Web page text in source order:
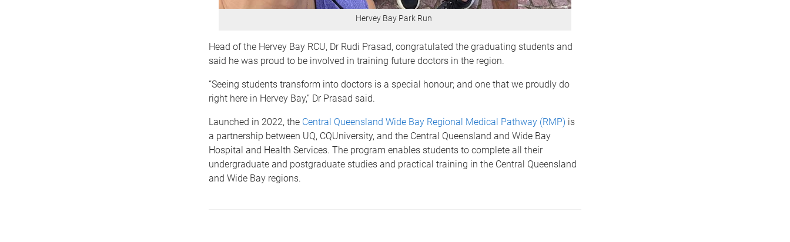
Hervey Bay Park Run
Head of the Hervey Bay RCU, Dr Rudi Prasad, congratulated the graduating students and
said he was proud to be involved in training future doctors in the region.
“Seeing students transform into doctors is a special honour; and one that we proudly do
right here in Hervey Bay,” Dr Prasad said.
Launched in 2022, the Central Queensland Wide Bay Regional Medical Pathway (RMP) is
a partnership between UQ, CQUniversity, and the Central Queensland and Wide Bay
Hospital and Health Services. The program enables students to complete all their
undergraduate and postgraduate studies and practical training in the Central Queensland
and Wide Bay regions.